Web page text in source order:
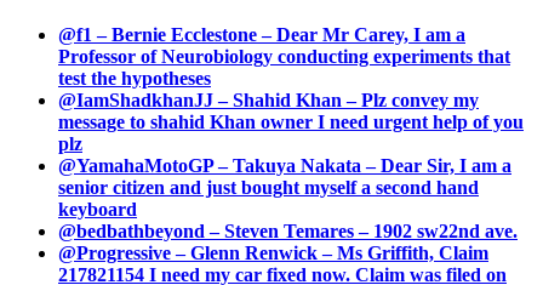
@f1 – Bernie Ecclestone – Dear Mr Carey, I am a
Professor of Neurobiology conducting experiments that
test the hypotheses
@IamShadkhanJJ – Shahid Khan – Plz convey my
message to shahid Khan owner I need urgent help of you
plz
@YamahaMotoGP – Takuya Nakata – Dear Sir, I am a
senior citizen and just bought myself a second hand
keyboard
@bedbathbeyond – Steven Temares – 1902 sw22nd ave.
@Progressive – Glenn Renwick – Ms Griffith, Claim
217821154 I need my car fixed now. Claim was filed on